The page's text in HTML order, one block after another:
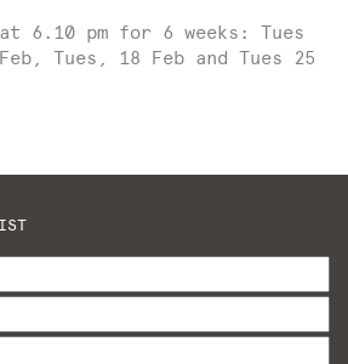
6.10 pm for 6 weeks: Tues
Tues, 18 Feb and Tues 25